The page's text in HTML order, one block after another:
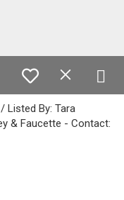
Listed By: Tara
& Faucette - Contact: